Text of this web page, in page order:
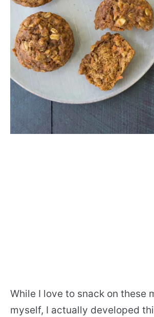
While I love to snack on these
myself, I actually developed